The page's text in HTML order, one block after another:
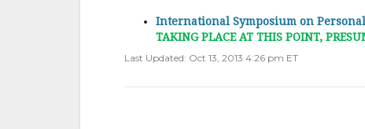
International Symposium on
TAKING PLACE AT THIS POINT,
Last Updated: Oct 13, 2013 4:26 pm ET